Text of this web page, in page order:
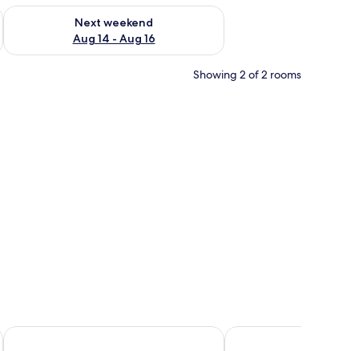
7 - Aug 9
Next weekend
Aug 14 - Aug 16
Check availability for next weekend Aug 14 - Aug 16
Showing 2 of 2 rooms
and a window with curtains.
Paddy's Hotel & Apartments Citi Boutique Hotel